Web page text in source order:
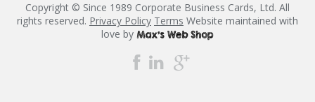
Copyright © Since 1989 Corporate Business Cards, Ltd. All
rights reserved. Privacy Policy Terms Website maintained with
love by